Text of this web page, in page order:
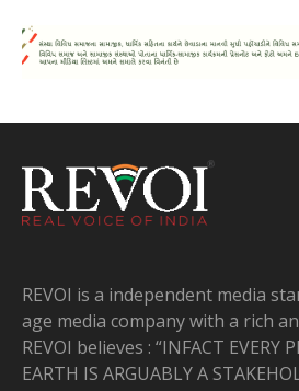
REVOI is a independent media
age media company with a rich
REVOI believes : “INFACT EVERY
EARTH IS ARGUABLY A